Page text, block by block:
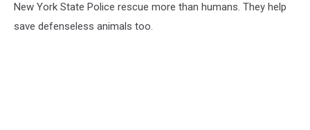
New York State Police rescue more than humans. They help
save defenseless animals too.